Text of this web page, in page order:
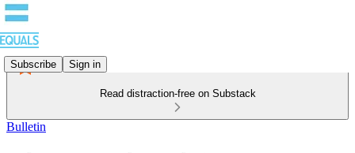
Subscribe Sign in
Read distraction-free on Substack
Bulletin